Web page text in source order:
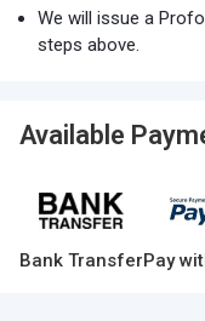
We will issue a
steps above.
Available
Bank TransferPay